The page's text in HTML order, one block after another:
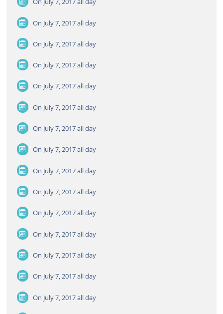
On July 7, 2017all day
On July 7, 2017all day
On July 7, 2017all day
On July 7, 2017all day
On July 7, 2017all day
On July 7, 2017all day
On July 7, 2017all day
On July 7, 2017all day
On July 7, 2017all day
On July 7, 2017all day
On July 7, 2017all day
On July 7, 2017all day
On July 7, 2017all day
On July 7, 2017all day
On July 7, 2017all day